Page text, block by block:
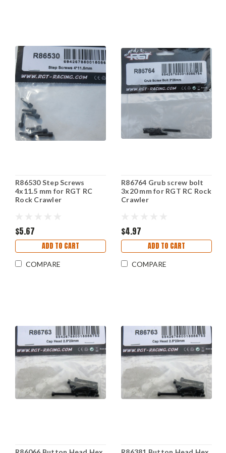
R86530 Step Screws
4x11.5 mm for RGT RC
Rock Crawler
$5.67
ADD TO CART
COMPARE
R86764 Grub screw bolt
3x20 mm for RGT RC Rock
Crawler
$4.97
ADD TO CART
COMPARE